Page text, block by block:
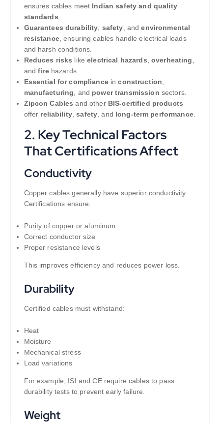
ensures cables meet Indian safety and quality
standards
Guarantees durability safety , andenvironmental
resistance, ensuring cables handle electrical loads
and harsh conditions.
Reduces risks likeelectrical hazards ,overheating
andfirehazards.
Essential for complianceinconstruction
manufacturing , and power transmission sectors.
Zipcon Cables and other BIS-certified products
offer reliability,safety , and long-term performance.
2. Key Technical Factors
That Certifications Affect
Conductivity
Copper cables generally have superior conductivity.
Certifications ensure:
Purity of copper or aluminum
Correct conductor size
Proper resistance levels
This improves efficiency and reduces power loss.
Durability
Certified cables must withstand:
Heat
Moisture
Mechanical stress
Load variations
For example, ISI and CE require cables to pass
durability tests to prevent early failure.
Weight